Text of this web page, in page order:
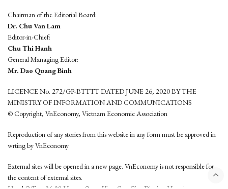
Chairman of the Editorial Board:
Dr. Chu Van Lam
Editor-in-Chief:
Chu Thi Hanh
General Managing Editor:
Mr. Dao Quang Binh
LICENCE No. 272/GP-BTTTT DATED JUNE 26, 2020 BY THE
MINISTRY OF INFORMATION AND COMMUNICATIONS
© Copyright, VnEconomy, Vietnam Economic Association
Reproduction of any stories from this website in any form must be approved in
wrting by VnEconomy
External sites will be opened in a new page. VnEconomy is not responsible for
the content of external sites.